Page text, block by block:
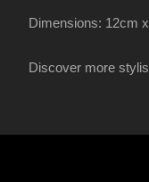
BK2965
Dimensions: 12cm
Discover more